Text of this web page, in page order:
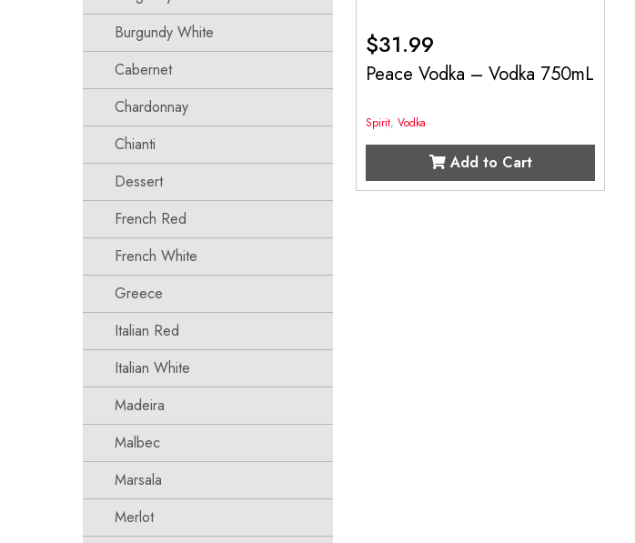
Burgundy White
Cabernet
Chardonnay
Chianti
Dessert
French Red
French White
Greece
Italian Red
Italian White
Madeira
Malbec
Marsala
Merlot
$31.99
Peace Vodka – Vodka 750mL
Spirit,Vodka
Add to Cart